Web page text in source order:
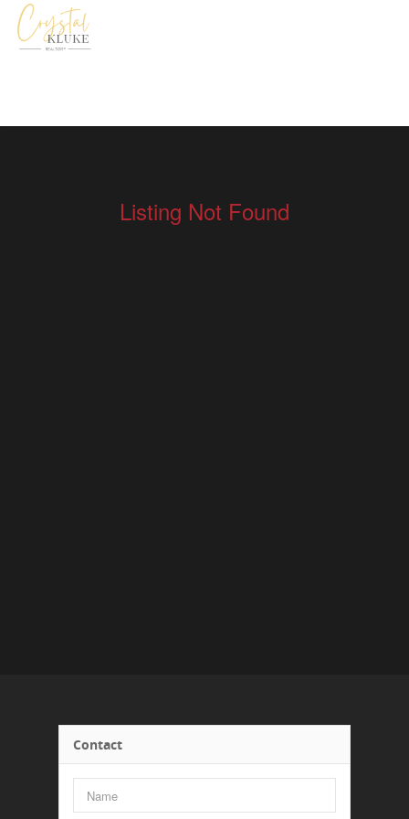
Listing Not Found
Contact